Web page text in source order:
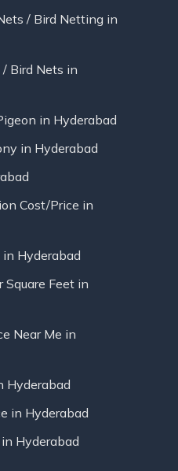
/ Bird Netting in
Bird Nets in
in Hyderabad
in Hyderabad
Cost/Price in
Hyderabad
Square Feet in
Near Me in
Hyderabad
in Hyderabad
Hyderabad